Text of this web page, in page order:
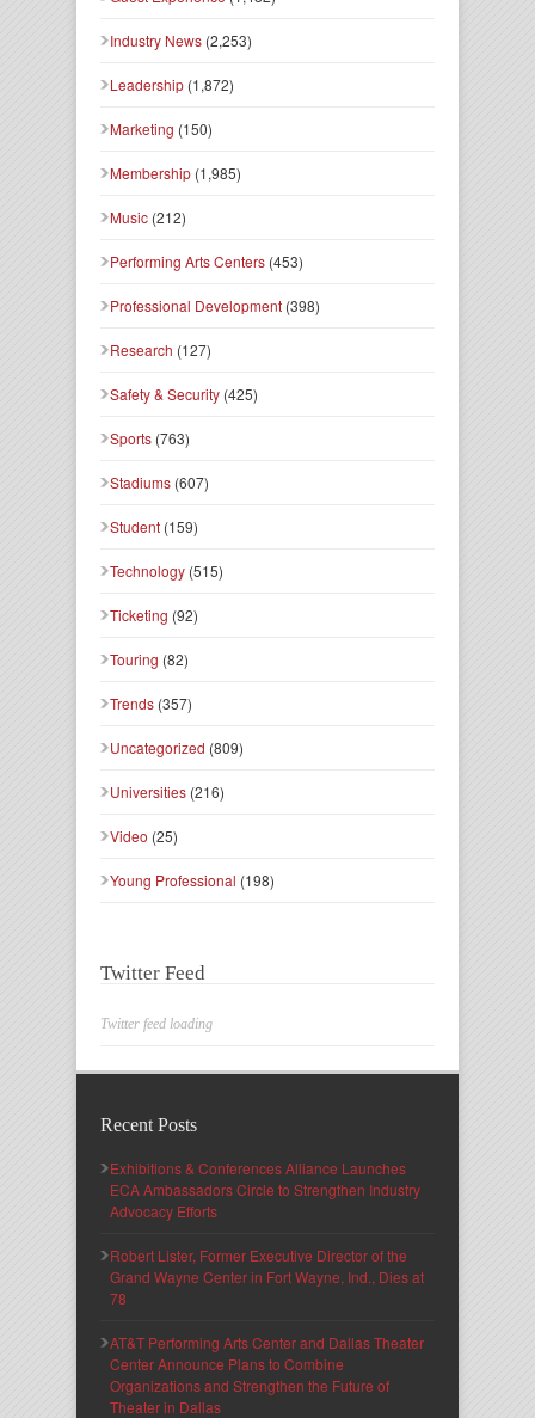
Industry News (2,253)
Leadership (1,872)
Marketing (150)
Membership (1,985)
Music (212)
Performing Arts Centers (453)
Professional Development (398)
Research (127)
Safety & Security (425)
Sports (763)
Stadiums (607)
Student (159)
Technology (515)
Ticketing (92)
Touring (82)
Trends (357)
Uncategorized (809)
Universities (216)
Video (25)
Young Professional (198)
Twitter Feed
Twitter feed loading
Recent Posts
Exhibitions & Conferences Alliance Launches
ECA Ambassadors Circle to Strengthen Industry
Advocacy Efforts
Robert Lister, Former Executive Director of the
Grand Wayne Center in Fort Wayne, Ind., Dies at
78
AT&T Performing Arts Center and Dallas Theater
Center Announce Plans to Combine
Organizations and Strengthen the Future of
Theater in Dallas